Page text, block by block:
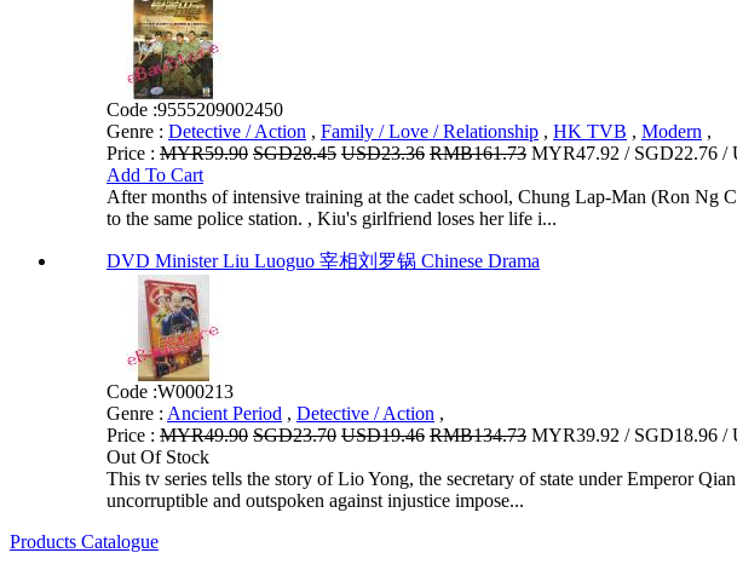
Code :9555209002450
Genre : Detective / Action , Family / Love / Relationship , HK TVB , Modern ,
Price : MYR59.90 SGD28.45 USD23.36 RMB161.73 MYR47.92 / SGD22.76 /
Add To Cart
After months of intensive training at the cadet school, Chung Lap-Man (Ron
to the same police station. , Kiu's girlfriend loses her life i...
DVD Minister Liu Luoguo 宰相刘罗锅 Chinese Drama
Code :W000213
Genre : Ancient Period , Detective / Action ,
Price : MYR49.90 SGD23.70 USD19.46 RMB134.73 MYR39.92 / SGD18.96 /
Out Of Stock
This tv series tells the story of Lio Yong, the secretary of state under Emperor
uncorruptible and outspoken against injustice impose...
Products Catalogue